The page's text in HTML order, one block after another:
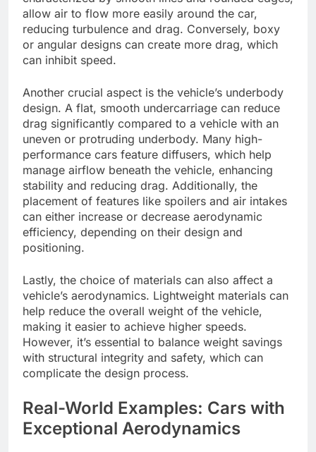
allow air to flow more easily around the car,
reducing turbulence and drag. Conversely, boxy
or angular designs can create more drag, which
can inhibit speed.
Another crucial aspect is the vehicle’s underbody
design. A flat, smooth undercarriage can reduce
drag significantly compared to a vehicle with an
uneven or protruding underbody. Many high-
performance cars feature diffusers, which help
manage airflow beneath the vehicle, enhancing
stability and reducing drag. Additionally, the
placement of features like spoilers and air intakes
can either increase or decrease aerodynamic
efficiency, depending on their design and
positioning.
Lastly, the choice of materials can also affect a
vehicle’s aerodynamics. Lightweight materials can
help reduce the overall weight of the vehicle,
making it easier to achieve higher speeds.
However, it’s essential to balance weight savings
with structural integrity and safety, which can
complicate the design process.
Real-World Examples: Cars with
Exceptional Aerodynamics